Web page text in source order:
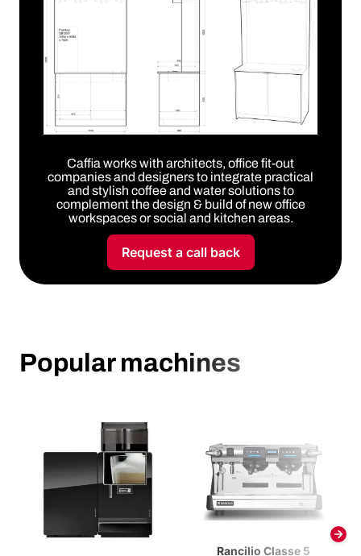
Caffia works with architects, office fit-out
companies and designers to integrate practical
and stylish coffee and water solutions to
complement the design & build of new office
workspaces or social and kitchen areas.
Request a call back
Popular machines
Rancilio Classe 5